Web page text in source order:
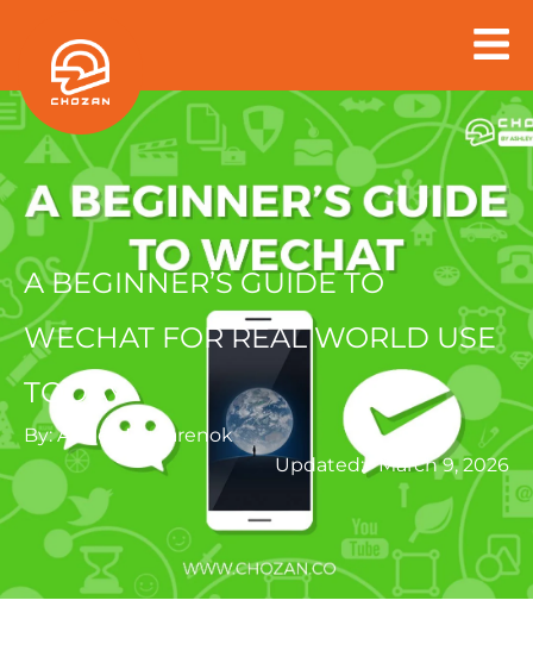
content
A BEGINNER’S GUIDE TO
WECHAT FOR REAL WORLD USE
TODAY
By:Ashley Dudarenok
March 9, 2026
Updated: